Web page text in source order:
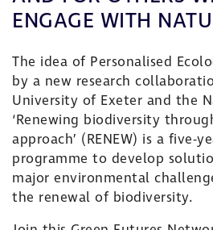
ENGAGE WITH
The idea of Personalised
by a new research
University of Exeter and the
‘Renewing biodiversity
approach’ (RENEW) is a five-
programme to develop
major environmental
the renewal of biodiversity.